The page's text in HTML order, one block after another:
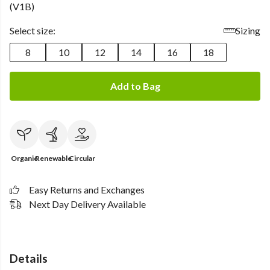
(V1B)
Select size:
Sizing
8
10 12 14 16 18
Add to Bag
OrganicRenewableCircular
Easy Returns and Exchanges
Next Day Delivery Available
Details